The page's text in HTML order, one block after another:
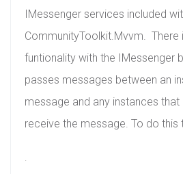
IMessenger services included
CommunityToolkit.Mvvm. There
funtionality with the IMessenger
passes messages between an
message and any instances
receive the message. To do this
.